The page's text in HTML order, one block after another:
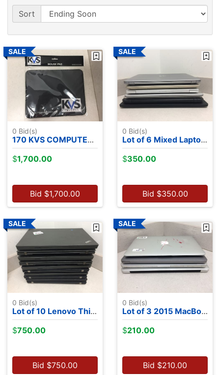
Sort
0 Bid(s)
170 KVS COMPUTERS MOUSE PADS
$1,700.00
Bid $1,700.00
0 Bid(s)
Lot of 6 Mixed Laptops - NO OS
$350.00
Bid $350.00
0 Bid(s)
Lot of 10 Lenovo ThinkPads- 4 8th Gen CPUs, 5 6th Gen CPUs, 1 4th Gen CPU, NO OS
$750.00
Bid $750.00
0 Bid(s)
Lot of 3 2015 MacBooks, 2 MacBook Airs, 1 MacBook Pro
$210.00
Bid $210.00